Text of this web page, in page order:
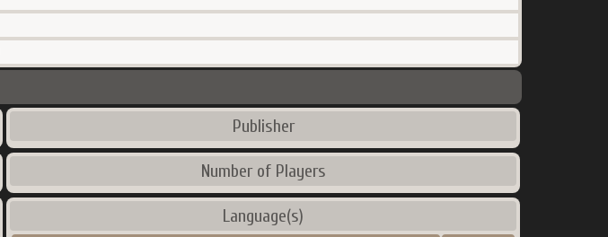
Publisher
Number of Players
Language(s)